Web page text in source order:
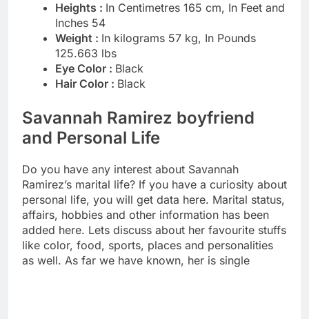
Heights : In Centimetres 165 cm, In Feet and
Inches 54
Weight : In kilograms 57 kg, In Pounds
125.663 lbs
Eye Color : Black
Hair Color : Black
Savannah Ramirez boyfriend
and Personal Life
Do you have any interest about Savannah
Ramirez’s marital life? If you have a curiosity about
personal life, you will get data here. Marital status,
affairs, hobbies and other information has been
added here. Lets discuss about her favourite stuffs
like color, food, sports, places and personalities
as well. As far we have known, her is single